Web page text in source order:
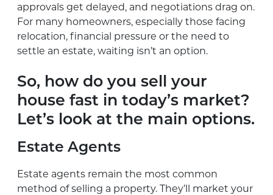
approvals get delayed, and negotiations drag on.
For many homeowners, especially those facing
relocation, financial pressure or the need to
settle an estate, waiting isn’t an option.
So, how do you sell your
house fast in today’s market?
Let’s look at the main options.
Estate Agents
Estate agents remain the most common
method of selling a property. They’ll market your